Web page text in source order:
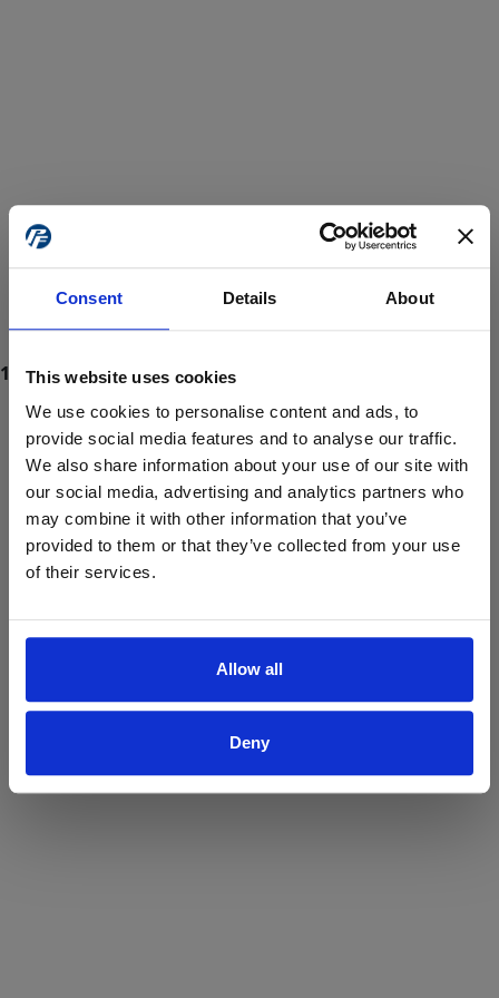
Consent Details About
This website uses cookies
We use cookies to personalise content and ads, to
provide social media features and to analyse our traffic.
We also share information about your use of our site with
our social media, advertising and analytics partners who
may combine it with other information that you’ve
provided to them or that they’ve collected from your use
of their services.
Allow all
Deny
ProForce estore site is for individuals 18 years of age or older.
Are you at least 18 years old?
Yes No